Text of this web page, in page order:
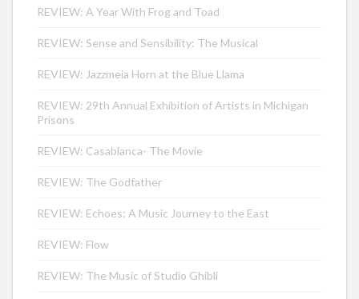
REVIEW: A Year With Frog and Toad
REVIEW: Sense and Sensibility: The Musical
REVIEW: Jazzmeia Horn at the Blue Llama
REVIEW: 29th Annual Exhibition of Artists in Michigan
Prisons
REVIEW: Casablanca- The Movie
REVIEW: The Godfather
REVIEW: Echoes: A Music Journey to the East
REVIEW: Flow
REVIEW: The Music of Studio Ghibli